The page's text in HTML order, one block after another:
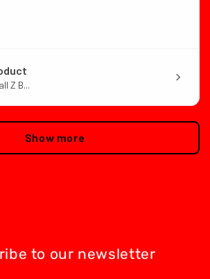
Z B...
Show more
to our newsletter